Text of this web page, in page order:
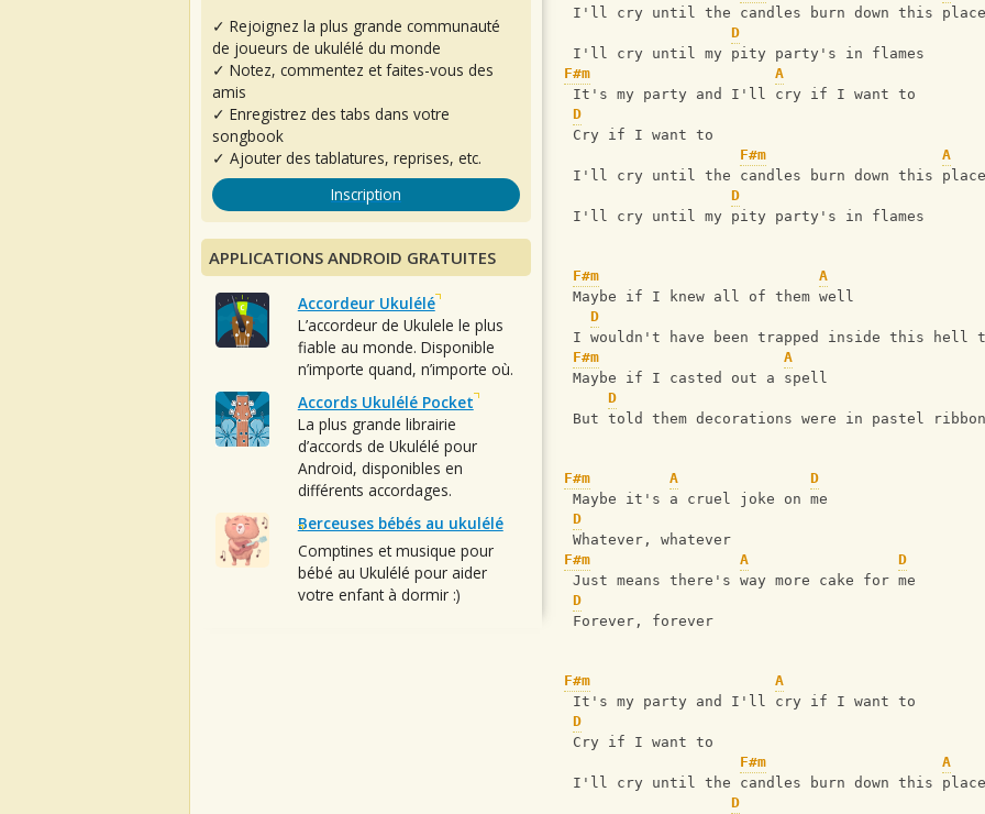
I'll cry until the candles burn down this place
D
I'll cry until my pity party's in flames
F#m
A
It's my party and I'll cry if I want to
D
Cry if I want to
F#m
A
I'll cry until the candles burn down this place
D
I'll cry until my pity party's in flames
F#m
A
Maybe if I knew all of them well
D
I wouldn't have been trapped inside this hell
F#m
A
Maybe if I casted out a spell
D
But told them decorations were in pastel
F#m A
D
Maybe it's a cruel joke on me
D
Whatever, whatever
F#m
A
D
Just means there's way more cake for me
D
Forever, forever
F#m
A
It's my party and I'll cry if I want to
D
Cry if I want to
F#m
A
I'll cry until the candles burn down this place
D
✓ Rejoignez la plus grande communauté
de joueurs de ukulélé du monde
✓ Notez, commentez et faites-vous des
amis
✓ Enregistrez des tabs dans votre
songbook
✓ Ajouter des tablatures, reprises, etc.
Inscription
APPLICATIONS ANDROID GRATUITES
Accordeur Ukulélé
L’accordeur de Ukulele le plus
fiable au monde. Disponible
n’importe quand, n’importe où.
Accords Ukulélé Pocket
La plus grande librairie
d’accords de Ukulélé pour
Android, disponibles en
différents accordages.
Berceuses bébés au ukulélé
Comptines et musique pour
bébé au Ukulélé pour aider
votre enfant à dormir :)